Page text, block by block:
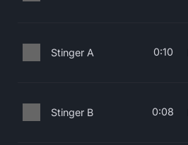
Stinger A 0:10
Stinger B 0:08